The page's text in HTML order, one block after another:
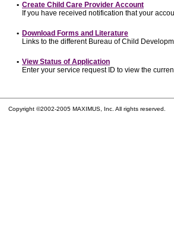
• Create Child Care Provider Account
If you have received notification that your
• Download Forms and Literature
Links to the different Bureau of Child
• View Status of Application
Enter your service request ID to view the
Copyright ©2002-2005 MAXIMUS, Inc. All rights reserved.